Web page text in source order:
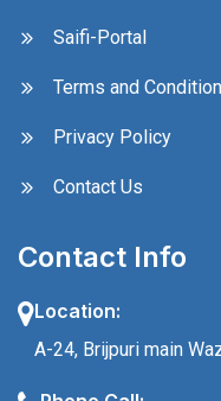
Saifi-Portal
Terms and Condition
Privacy Policy
Contact Us
Contact Info
Location:
A-24, Brijpuri main